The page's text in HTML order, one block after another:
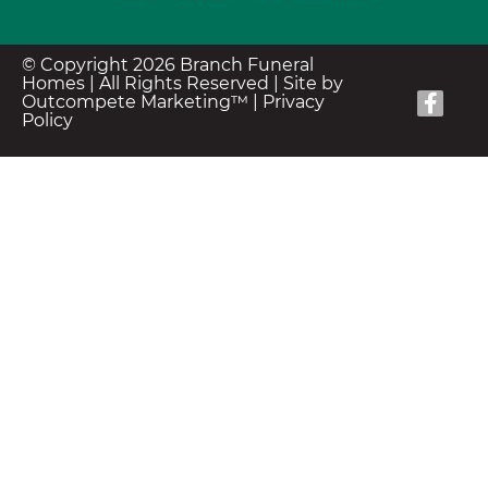
© Copyright 2026 Branch Funeral
Homes | All Rights Reserved | Site by
Outcompete Marketing™
Privacy
Policy